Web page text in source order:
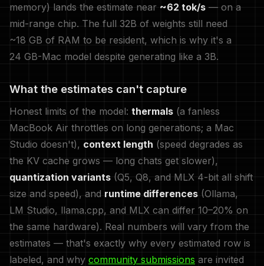
memory) lands the estimate near ~62 tok/s — on a
mid-range chip. The full 32B of weights still need
~18 GB of RAM to be resident, which is why it's a
24 GB-Mac model despite generating like a 3B.
What the estimates can't capture
Honest limits of the model: thermals (a fanless
MacBook Air throttles on long generations; a Mac
Studio doesn't), context length (speed degrades as
the KV cache grows — long chats get slower),
quantization variants (Q5, Q8, and MLX 4-bit all shift
size and speed), and runtime differences (Ollama,
LM Studio, llama.cpp, and MLX can differ 10–20% on
the same hardware). Real numbers will vary from the
estimates — that's exactly why every estimated row is
labeled, and why community submissions are invited